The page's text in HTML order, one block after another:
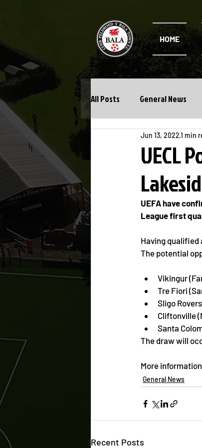
HOME
All Posts General News
Cwpan Y Bragdy
UECL
Jun 13, 20221 min
UEFA have
League first
Having qualified
The potential
Vikingur
Tre Fiori
Sligo
Cliftonville
Santa
The draw will
More
General News
Recent Posts